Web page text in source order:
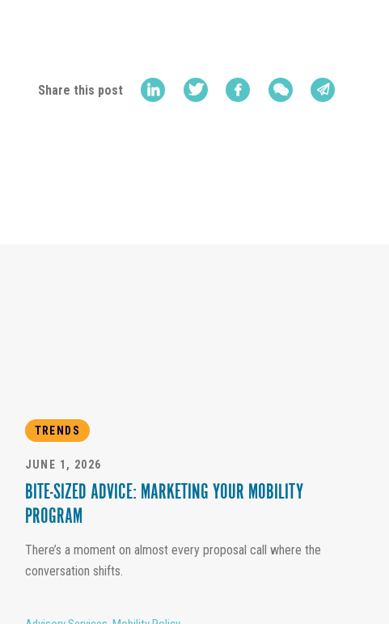
Share this post
TRENDS
JUNE 1, 2026
BITE-SIZED ADVICE: MARKETING YOUR MOBILITY
PROGRAM
There’s a moment on almost every proposal call where the
conversation shifts.